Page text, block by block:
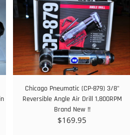
Chicago Pneumatic (CP-879) 3/8"
Reversible Angle Air Drill 1,800RPM
Brand New !!
$169.95